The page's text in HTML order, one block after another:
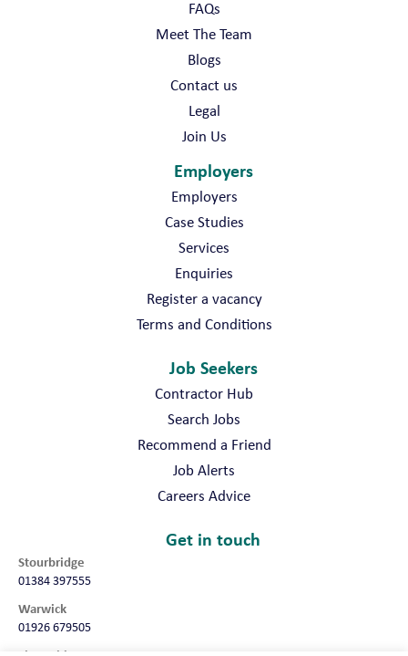
FAQs
Meet The Team
Blogs
Contact us
Legal
Join Us
Employers
Employers
Case Studies
Services
Enquiries
Register a vacancy
Terms and Conditions
Job Seekers
Contractor Hub
Search Jobs
Recommend a Friend
Job Alerts
Careers Advice
Get in touch
Stourbridge
01384 397555
Warwick
01926 679505